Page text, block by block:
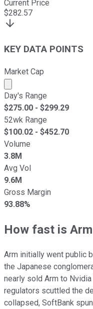
Current Price
$282.57
KEY DATA POINTS
Market Cap
Market cap
Day's Range
$275.00 - $299.29
52wk Range
$100.02 - $452.70
Volume
3.8M
Avg Vol
9.6M
Gross Margin
93.88%
How fast is
Arm initially went public
the Japanese
nearly sold Arm to
regulators scuttled the
collapsed, SoftBank